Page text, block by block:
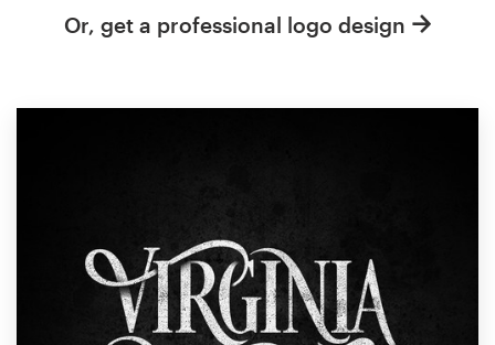
Or, get a professional logo design
Help Center